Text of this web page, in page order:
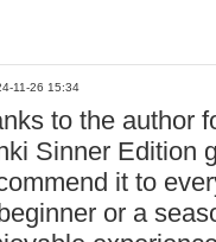
11-26 15:34
to the author
Sinner Edition
it to
or a